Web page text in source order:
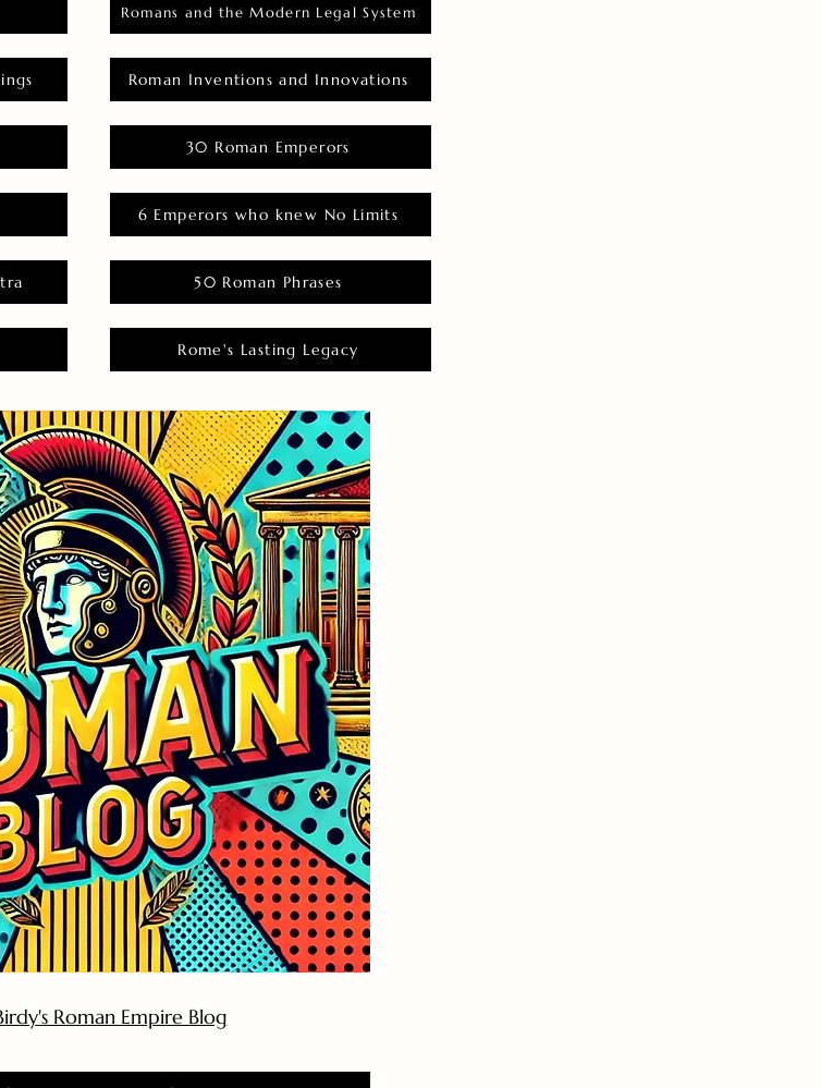
Romans and the Modern Legal System
Roman Inventions and Innovations
30 Roman Emperors
6 Emperors who knew No Limits
50 Roman Phrases
Rome's Lasting Legacy
Roman Empire Blog